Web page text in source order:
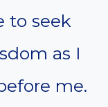
to seek
as I
me.